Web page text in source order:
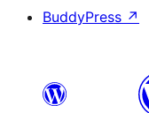
BuddyPress ↗